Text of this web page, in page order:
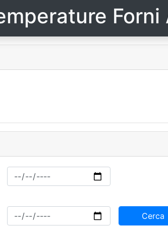
Forni
Cerca